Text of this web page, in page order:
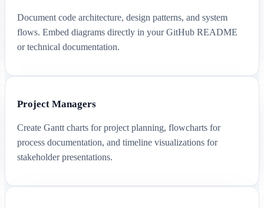
Document code architecture, design patterns, and system
flows. Embed diagrams directly in your GitHub README
or technical documentation.
Project Managers
Create Gantt charts for project planning, flowcharts for
process documentation, and timeline visualizations for
stakeholder presentations.